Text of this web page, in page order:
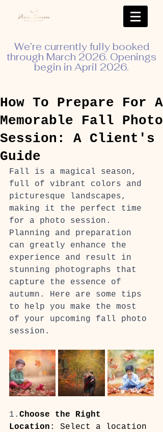
We’re currently fully booked
through March 2026. Openings
begin in April 2026.
How To Prepare For A
Memorable Fall Photo
Session: A Client's
Guide
Fall is a magical season,
full of vibrant colors and
picturesque landscapes,
making it the perfect time
for a photo session.
Planning and preparation
can greatly enhance the
experience and result in
stunning photographs that
capture the essence of
autumn. Here are some tips
to help you make the most
of your upcoming fall photo
session.
1. Choose the Right
Location : Select a location